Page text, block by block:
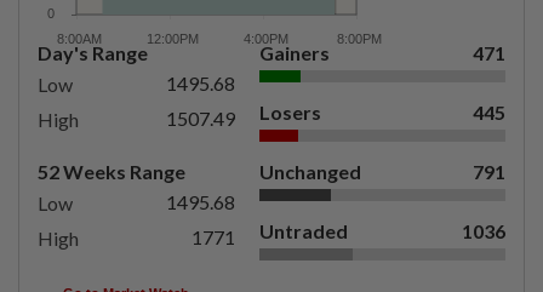
Day's Range
Low
1495.68
High
1507.49
52 Weeks Range
Low
1495.68
High
1771
Gainers 471
Losers 445
Unchanged 791
Untraded 1036